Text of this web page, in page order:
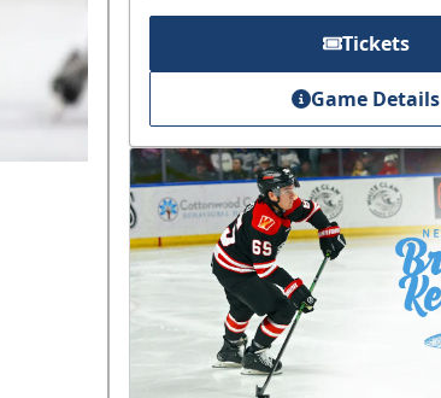
Tickets
Game Details